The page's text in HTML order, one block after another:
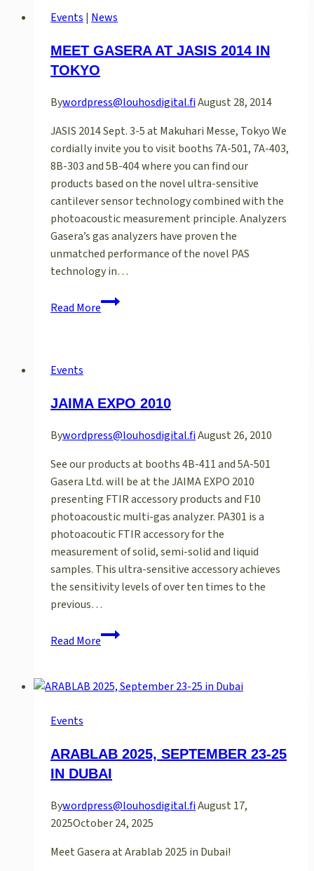
Events | News
MEET GASERA AT JASIS 2014 IN
TOKYO
Bywordpress@louhosdigital.fiAugust 28, 2014
JASIS 2014 Sept. 3-5 at Makuhari Messe, Tokyo We
cordially invite you to visit booths 7A-501, 7A-403,
8B-303 and 5B-404 where you can find our
products based on the novel ultra-sensitive
cantilever sensor technology combined with the
photoacoustic measurement principle. Analyzers
Gasera’s gas analyzers have proven the
unmatched performance of the novel PAS
technology in…
Read More
Meet
Gasera
Tokyo
Events
JAIMA EXPO 2010
Bywordpress@louhosdigital.fiAugust 26, 2010
See our products at booths 4B-411 and 5A-501
Gasera Ltd. will be at the JAIMA EXPO 2010
presenting FTIR accessory products and F10
photoacoustic multi-gas analyzer. PA301 is a
photoacoutic FTIR accessory for the
measurement of solid, semi-solid and liquid
samples. This ultra-sensitive accessory achieves
the sensitivity levels of over ten times to the
previous…
Read More
JAIMA
EXPO
Events
ARABLAB 2025, SEPTEMBER 23-25
IN DUBAI
Bywordpress@louhosdigital.fiAugust 17,
2025October 24, 2025
Meet Gasera at Arablab 2025 in Dubai!